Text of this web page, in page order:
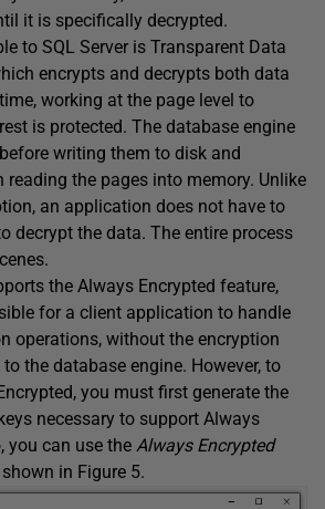
it is specifically decrypted.
to SQL Server is Transparent Data
encrypts and decrypts both data
working at the page level to
is protected. The database engine
writing them to disk and
reading the pages into memory. Unlike
an application does not have to
decrypt the data. The entire process
the Always Encrypted feature,
for a client application to handle
operations, without the encryption
the database engine. However, to
you must first generate the
necessary to support Always
you can use the Always Encrypted
in Figure 5.